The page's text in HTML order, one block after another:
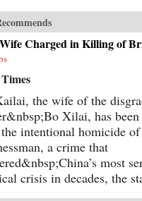
Charged in Killing of
the wife of the
Xilai, has been
intentional homicide
a crime that
most
crisis in decades, the